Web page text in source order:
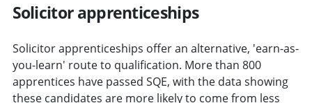
Solicitor apprenticeships
Solicitor apprenticeships offer an alternative, 'earn-as-
you-learn' route to qualification. More than 800
apprentices have passed SQE, with the data showing
these candidates are more likely to come from less